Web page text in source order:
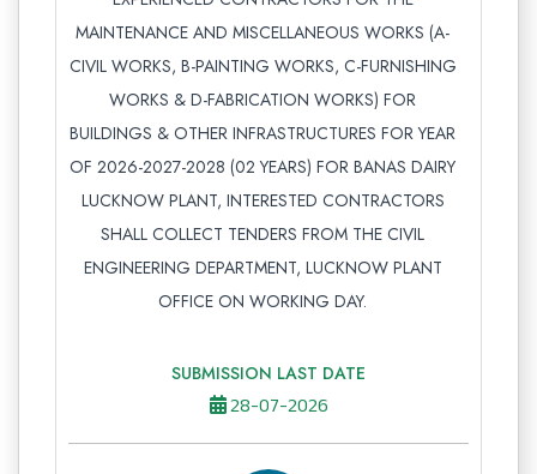
MAINTENANCE AND MISCELLANEOUS WORKS (A-
CIVIL WORKS, B-PAINTING WORKS, C-FURNISHING
WORKS & D-FABRICATION WORKS) FOR
BUILDINGS & OTHER INFRASTRUCTURES FOR YEAR
OF 2026-2027-2028 (02 YEARS) FOR BANAS DAIRY
LUCKNOW PLANT, INTERESTED CONTRACTORS
SHALL COLLECT TENDERS FROM THE CIVIL
ENGINEERING DEPARTMENT, LUCKNOW PLANT
OFFICE ON WORKING DAY.
SUBMISSION LAST DATE
28-07-2026